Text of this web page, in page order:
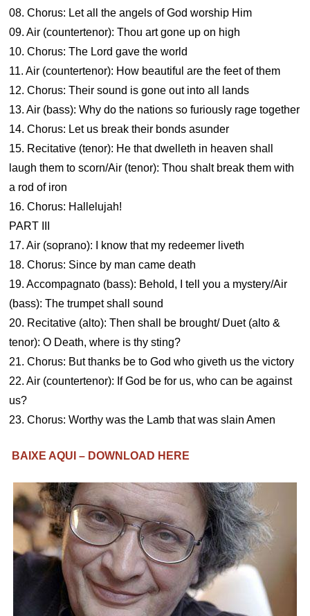
08. Chorus: Let all the angels of God worship Him
09. Air (countertenor): Thou art gone up on high
10. Chorus: The Lord gave the world
11. Air (countertenor): How beautiful are the feet of them
12. Chorus: Their sound is gone out into all lands
13. Air (bass): Why do the nations so furiously rage together
14. Chorus: Let us break their bonds asunder
15. Recitative (tenor): He that dwelleth in heaven shall
laugh them to scorn/Air (tenor): Thou shalt break them with
a rod of iron
16. Chorus: Hallelujah!
PART III
17. Air (soprano): I know that my redeemer liveth
18. Chorus: Since by man came death
19. Accompagnato (bass): Behold, I tell you a mystery/Air
(bass): The trumpet shall sound
20. Recitative (alto): Then shall be brought/ Duet (alto &
tenor): O Death, where is thy sting?
21. Chorus: But thanks be to God who giveth us the victory
22. Air (countertenor): If God be for us, who can be against
us?
23. Chorus: Worthy was the Lamb that was slain Amen
BAIXE AQUI – DOWNLOAD HERE